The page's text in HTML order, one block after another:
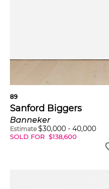
89
Sanford Biggers
Banneker
Estimate $30,000 - 40,000
SOLD FOR $138,600